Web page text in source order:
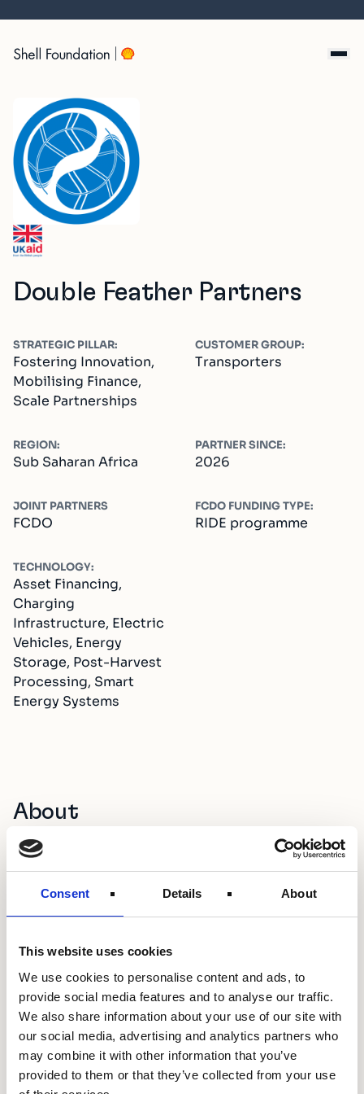
Consent Details About
This website uses cookies
We use cookies to personalise content and ads, to
provide social media features and to analyse our traffic.
We also share information about your use of our site with
our social media, advertising and analytics partners who
may combine it with other information that you’ve
provided to them or that they’ve collected from your use
to
Double Feather Partners
STRATEGIC PILLAR:
Fostering Innovation,
Mobilising Finance,
Scale Partnerships
CUSTOMER GROUP:
Transporters
REGION:
Sub Saharan Africa
PARTNER SINCE:
2026
JOINT PARTNERS
FCDO
FCDO FUNDING TYPE:
RIDE programme
TECHNOLOGY:
Asset Financing,
Charging
Infrastructure, Electric
Vehicles, Energy
Storage, Post-Harvest
Processing, Smart
Energy Systems
About
Double Feather Partners (DFP) is a venture capital and
network across Japan’s leading corporates, investors and
public institutions, DFP serves as a strategic bridge
growth African ventures. Through venture investment and
corporates and startups to build and scale new
businesses across African markets.
Project Focus